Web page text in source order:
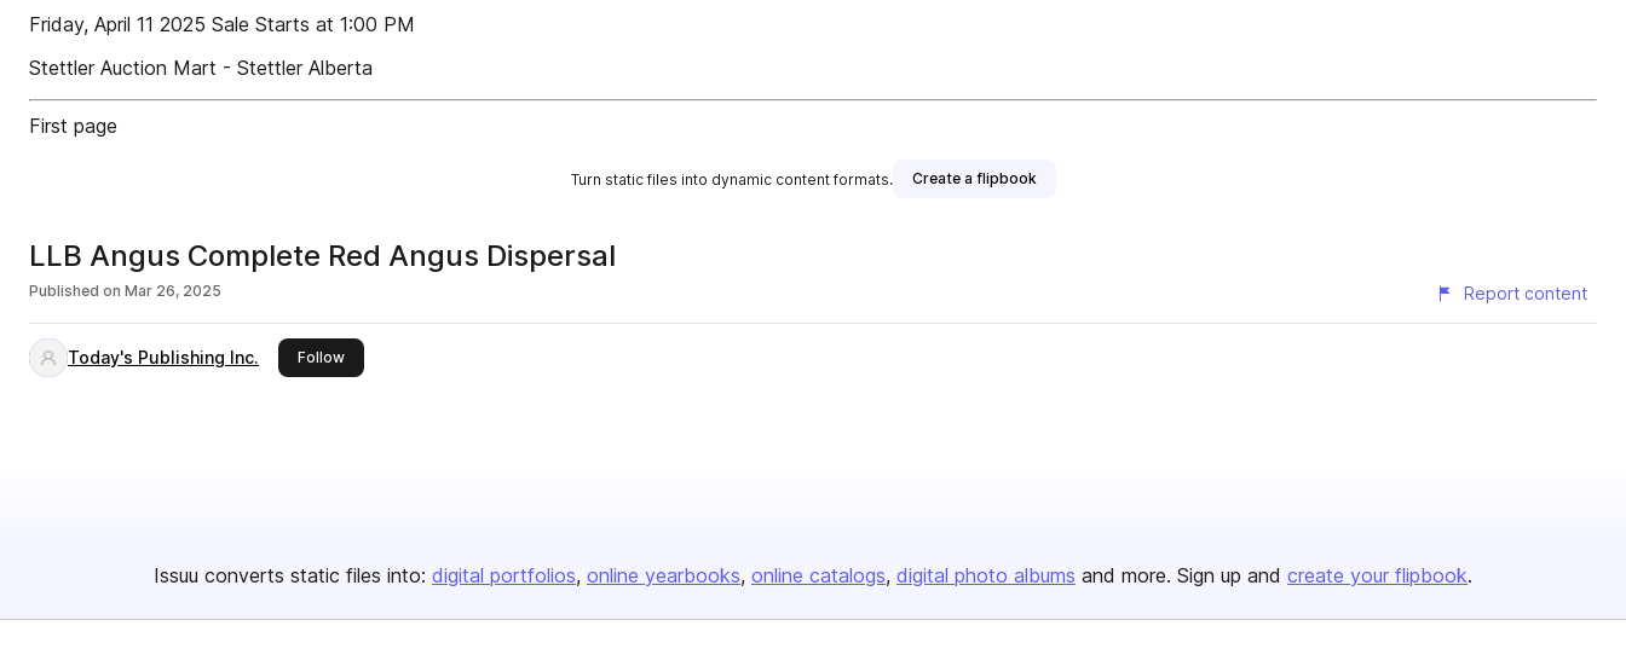
Friday, April 11 2025 Sale Starts at 1:00 PM
Stettler Auction Mart - Stettler Alberta
First page
Turn static files into dynamic content formats. Create a flipbook
LLB Angus Complete Red Angus Dispersal
Published on Mar 26, 2025 Report content
Today's Publishing Inc. Followthis publisher
Issuu converts static files into: digital portfolios online yearbooks online catalogs digital photo albums and more. Sign up and create your flipbook.